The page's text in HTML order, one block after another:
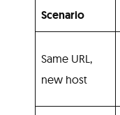
Scenario
Same URL,
new host